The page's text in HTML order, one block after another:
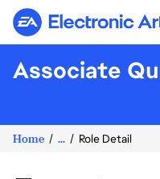
Electronic
Associate
Home ... Role Detail